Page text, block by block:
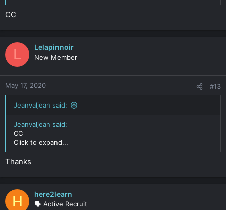
CC
L Lelapinnoir
New Member
May 17, 2020 #13
Jeanvaljean said:
Jeanvaljean said:
CC
Click to expand...
Thanks
H here2learn
🗣️ Active Recruit